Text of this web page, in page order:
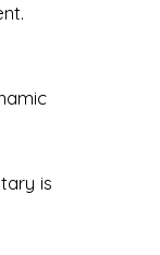
are
is